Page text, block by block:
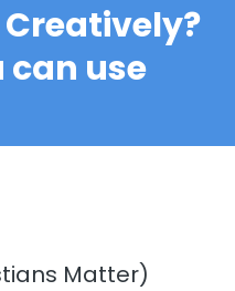
Creatively?
can use
Matter)